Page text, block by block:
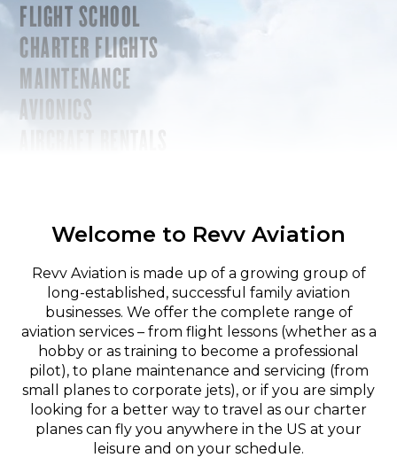
FLIGHT SCHOOL
CHARTER FLIGHTS
MAINTENANCE
AVIONICS
Welcome to Revv Aviation
Revv Aviation is made up of a growing group of
long-established, successful family aviation
businesses. We offer the complete range of
aviation services – from flight lessons (whether as a
hobby or as training to become a professional
pilot), to plane maintenance and servicing (from
small planes to corporate jets), or if you are simply
looking for a better way to travel as our charter
planes can fly you anywhere in the US at your
leisure and on your schedule.